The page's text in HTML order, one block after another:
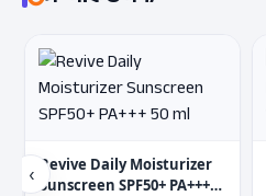
Revive Daily Moisturizer
Sunscreen SPF50+ PA+++
‹